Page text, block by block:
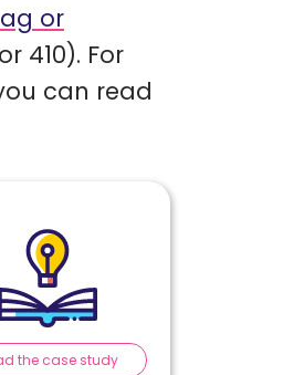
or
410). For
can read
the case study